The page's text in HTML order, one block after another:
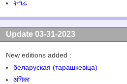
ትግሬ
Update 03-31-2023
New editions added :
беларуская (тарашкевіца)
अंगिका